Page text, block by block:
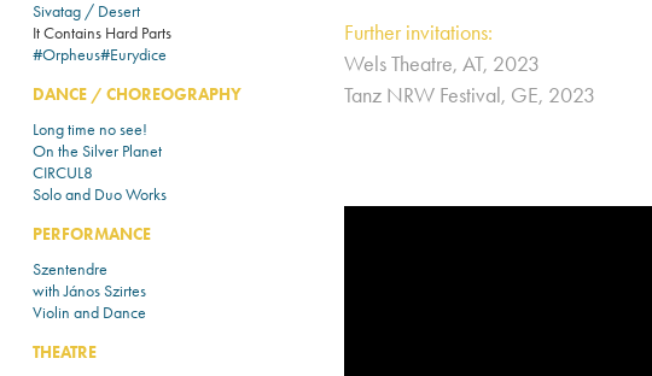
Sivatag / Desert
It Contains Hard Parts
#Orpheus#Eurydice
DANCE / CHOREOGRAPHY
Long time no see!
On the Silver Planet
CIRCUL8
Solo and Duo Works
PERFORMANCE
Szentendre
with János Szirtes
Violin and Dance
THEATRE
Further invitations:
Wels Theatre, AT, 2023​​​​​​​
Tanz NRW Festival, GE, 2023